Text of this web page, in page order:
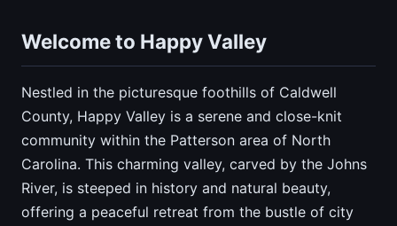
Welcome to Happy Valley
Nestled in the picturesque foothills of Caldwell
County, Happy Valley is a serene and close-knit
community within the Patterson area of North
Carolina. This charming valley, carved by the Johns
River, is steeped in history and natural beauty,
offering a peaceful retreat from the bustle of city